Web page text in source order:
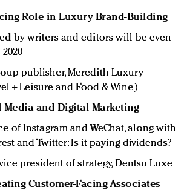
Role in Luxury Brand-Building
by writers and editors will be even
publisher, Meredith Luxury
+ Leisure and Food & Wine)
Media and Digital Marketing
of Instagram and WeChat, along with
and Twitter: Is it paying dividends?
president of strategy, Dentsu Luxe
Customer-Facing Associates